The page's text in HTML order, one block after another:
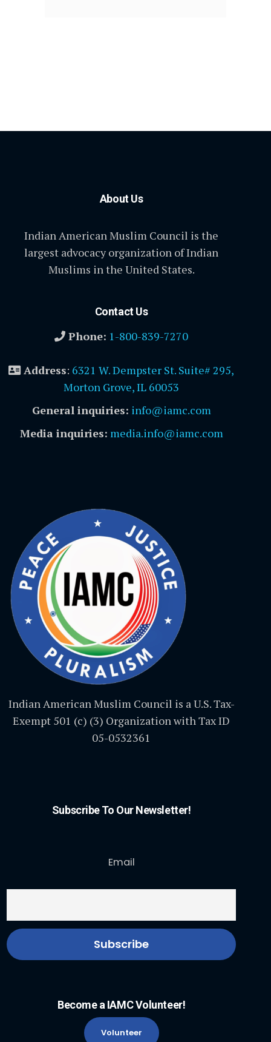
About Us
Indian American Muslim Council is the
largest advocacy organization of Indian
Muslims in the United States.
Contact Us
Phone: 1-800-839-7270
Address: 6321 W. Dempster St. Suite# 295,
Morton Grove, IL 60053
General inquiries: info@iamc.com
Media inquiries: media.info@iamc.com
Indian American Muslim Council is a U.S. Tax-
Exempt 501 (c) (3) Organization with Tax ID
05-0532361
Subscribe To Our Newsletter!
Email
Become a IAMC Volunteer!
Volunteer